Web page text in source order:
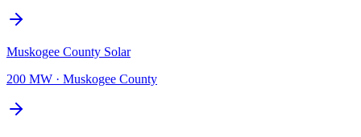
Muskogee County Solar
200 MW · Muskogee County